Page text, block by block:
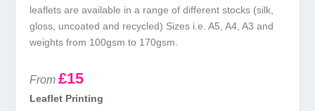
leaflets are available in a range of different stocks (silk,
gloss, uncoated and recycled) Sizes i.e. A5, A4, A3 and
weights from 100gsm to 170gsm.
From £15
Leaflet Printing